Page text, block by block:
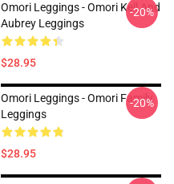
Omori Leggings - Omori Kell And
Aubrey Leggings
$28.95
-20%
Omori Leggings - Omori Family
Leggings
$28.95
-20%